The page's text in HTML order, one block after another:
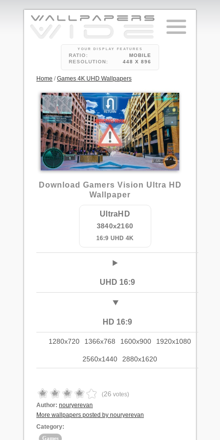
YOUR DISPLAY FEATURES
RATIO:
MOBILE
RESOLUTION:
448 X 896
Home /Games 4K UHD Wallpapers
Download Gamers Vision Ultra HD
Wallpaper
UltraHD
3840x2160
16:9 UHD 4K
UHD 16:9
HD 16:9
1280x720 1366x768 1600x900 1920x1080
2560x1440 2880x1620
(26 votes)
Author: nouryerevan
More wallpapers posted by nouryerevan
Category:
Games